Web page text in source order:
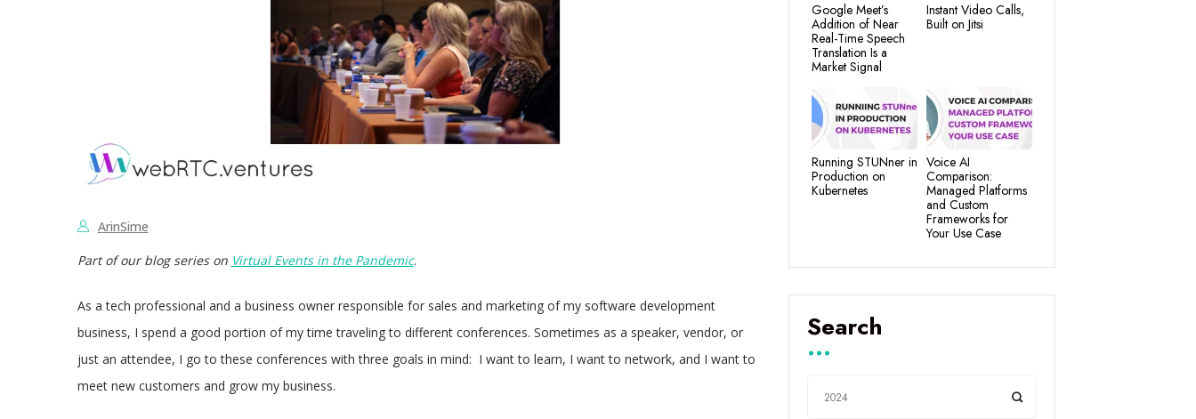
ArinSime
Part of our blog series on Virtual Events in the Pandemic.
As a tech professional and a business owner responsible for sales and marketing of my software development
business, I spend a good portion of my time traveling to different conferences. Sometimes as a speaker, vendor, or
just an attendee, I go to these conferences with three goals in mind: I want to learn, I want to network, and I want to
meet new customers and grow my business.
Google Meet’s
Addition of Near
Real-Time Speech
Translation Is a
Market Signal
Instant Video Calls,
Built on Jitsi
Running STUNner in
Production on
Kubernetes
Voice AI
Comparison:
Managed Platforms
and Custom
Frameworks for
Your Use Case
Search